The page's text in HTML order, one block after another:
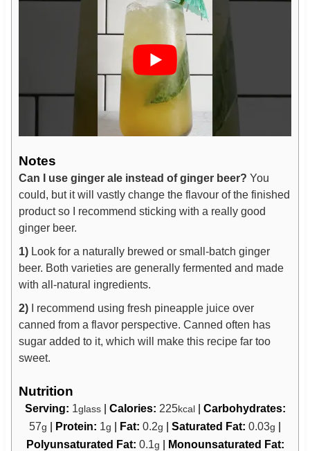
Notes
Can I use ginger ale instead of ginger beer? You
could, but it will vastly change the flavour of the finished
product so I recommend sticking with a really good
ginger beer.
1)Look for a naturally brewed or small-batch ginger
beer. Both varieties are generally fermented and made
with all-natural ingredients.
2)I recommend using fresh pineapple juice over
canned from a flavor perspective. Canned often has
sugar added to it, which will make this recipe far too
sweet.
Nutrition
Serving: 1glass| Calories: 225kcal| Carbohydrates:
57g | Protein: 1g | Fat: 0.2g | Saturated Fat: 0.03g |
Polyunsaturated Fat: 0.1g | Monounsaturated Fat: